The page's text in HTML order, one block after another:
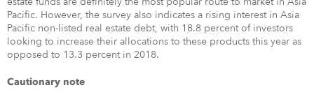
Pacific. However, the survey also indicates a rising interest in Asia
Pacific non-listed real estate debt, with 18.8 percent of investors
looking to increase their allocations to these products this year as
opposed to 13.3 percent in 2018.
Cautionary note